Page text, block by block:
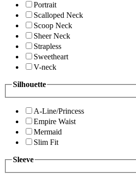
Portrait
Scalloped Neck
Scoop Neck
Sheer Neck
Strapless
Sweetheart
V-neck
Silhouette
A-Line/Princess
Empire Waist
Mermaid
Slim Fit
Sleeve